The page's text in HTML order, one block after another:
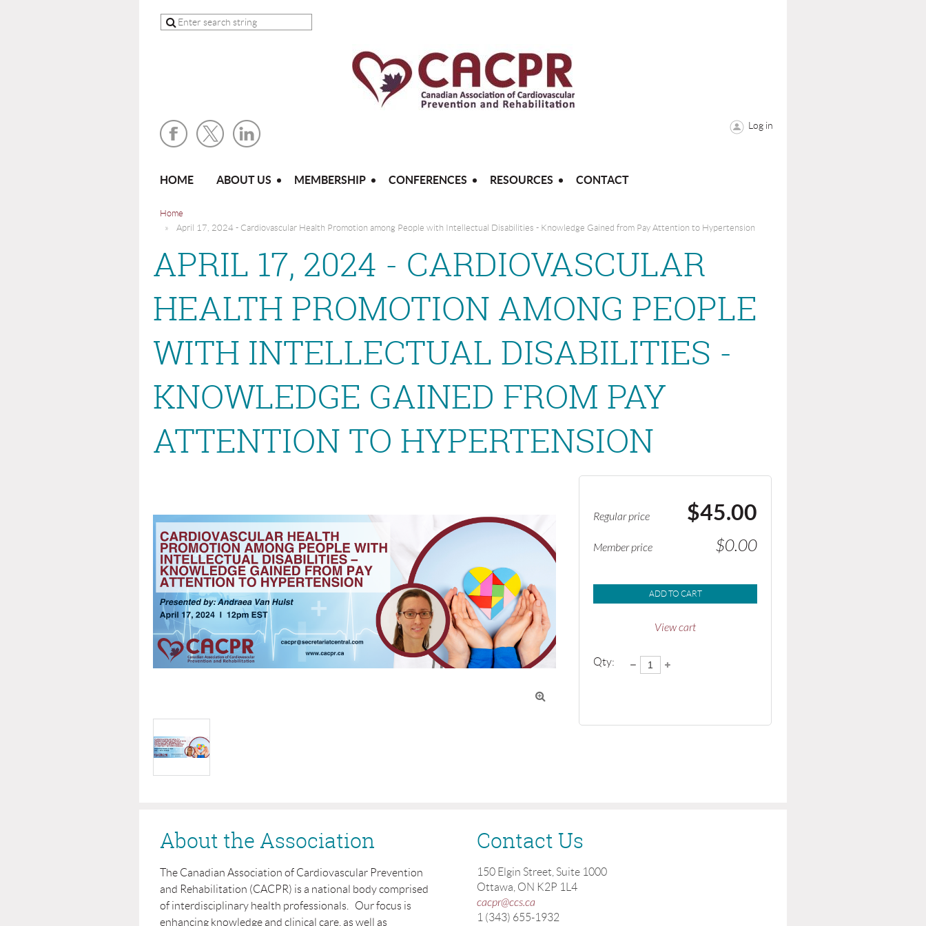
Log in
HOME ABOUT US MEMBERSHIP CONFERENCES RESOURCES CONTACT
Home
April 17, 2024 - Cardiovascular Health Promotion among People with Intellectual Disabilities - Knowledge Gained from Pay Attention to Hypertension
APRIL 17, 2024 - CARDIOVASCULAR
HEALTH PROMOTION AMONG PEOPLE
WITH INTELLECTUAL DISABILITIES -
KNOWLEDGE GAINED FROM PAY
ATTENTION TO HYPERTENSION

Regular price $45.00
Member price $0.00
ADD TO CART
View cart
Qty:
About the Association
The Canadian Association of Cardiovascular Prevention
and Rehabilitation (CACPR) is a national body comprised
of interdisciplinary health professionals. Our focus is
enhancing knowledge and clinical care, as well as
Contact Us
150 Elgin Street, Suite 1000
Ottawa, ON K2P 1L4
cacpr@ccs.ca
1 (343) 655-1932